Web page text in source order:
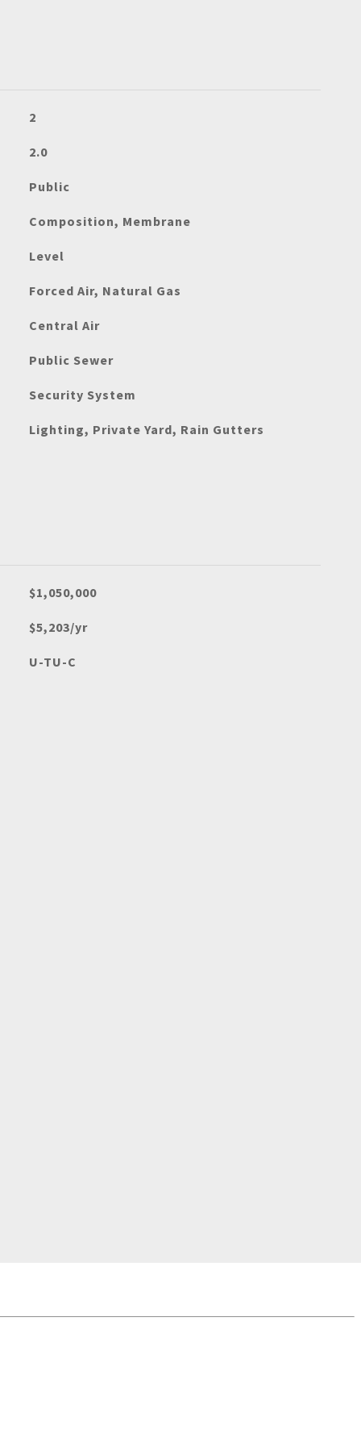
2
2.0
Public
Composition, Membrane
Level
Forced Air, Natural Gas
Central Air
Public Sewer
Security System
Lighting, Private Yard, Rain Gutters
$1,050,000
$5,203/yr
U-TU-C